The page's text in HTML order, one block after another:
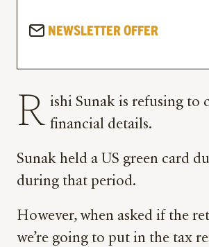
NEWSLETTER OFFER
R ishi Sunak is refusing to
financial details.
Sunak held a US green card
during that period.
However, when asked if the
we’re going to put in the tax